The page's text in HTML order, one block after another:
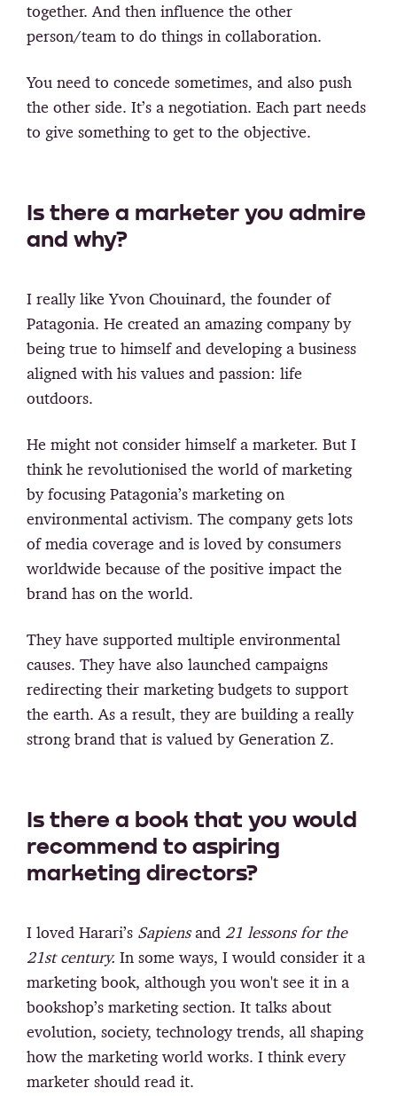
together. And then influence the other
person/team to do things in collaboration.
You need to concede sometimes, and also push
the other side. It’s a negotiation. Each part needs
to give something to get to the objective.
Is there a marketer you admire
and why?
I really like Yvon Chouinard, the founder of
Patagonia. He created an amazing company by
being true to himself and developing a business
aligned with his values and passion: life
outdoors.
He might not consider himself a marketer. But I
think he revolutionised the world of marketing
by focusing Patagonia’s marketing on
environmental activism. The company gets lots
of media coverage and is loved by consumers
worldwide because of the positive impact the
brand has on the world.
They have supported multiple environmental
causes. They have also launched campaigns
redirecting their marketing budgets to support
the earth. As a result, they are building a really
strong brand that is valued by Generation Z.
Is there a book that you would
recommend to aspiring
marketing directors?
I loved Harari’s Sapiensand 21 lessons for the
21st century. In some ways, I would consider it a
marketing book, although you won't see it in a
bookshop’s marketing section. It talks about
evolution, society, technology trends, all shaping
how the marketing world works. I think every
marketer should read it.